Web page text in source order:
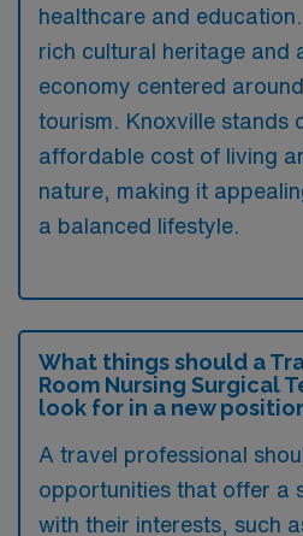
healthcare and
rich cultural heritage and
economy centered
tourism. Knoxville stands
affordable cost of living
nature, making it
a balanced lifestyle.
What things should a
Room Nursing Surgical
look for in a new
A travel professional
opportunities that offer a
with their interests, such